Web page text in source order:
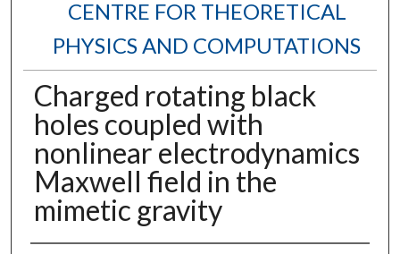
CENTRE FOR THEORETICAL
PHYSICS AND COMPUTATIONS
Charged rotating black
holes coupled with
nonlinear electrodynamics
Maxwell field in the
mimetic gravity